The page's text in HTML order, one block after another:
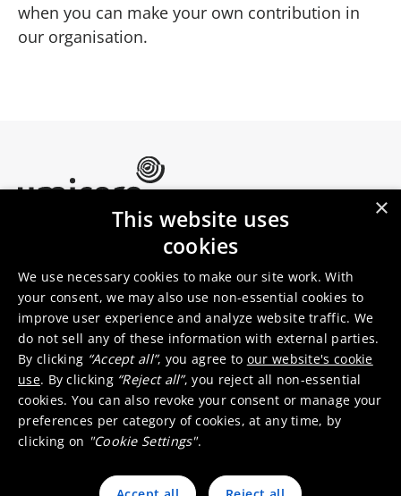
when you can make your own contribution in
our organisation.
Umicore Homepage
About Umicore
Join us
Sustainability
Investor relations
Media
Innovation
Locations
Contact
×
This website uses
cookies
We use necessary cookies to make our site work. With
your consent, we may also use non-essential cookies to
improve user experience and analyze website traffic. We
do not sell any of these information with external parties.
By clicking “Accept all”, you agree to our website's cookie
use. By clicking “Reject all”, you reject all non-essential
cookies. You can also revoke your consent or manage your
preferences per category of cookies, at any time, by
clicking on "Cookie Settings".